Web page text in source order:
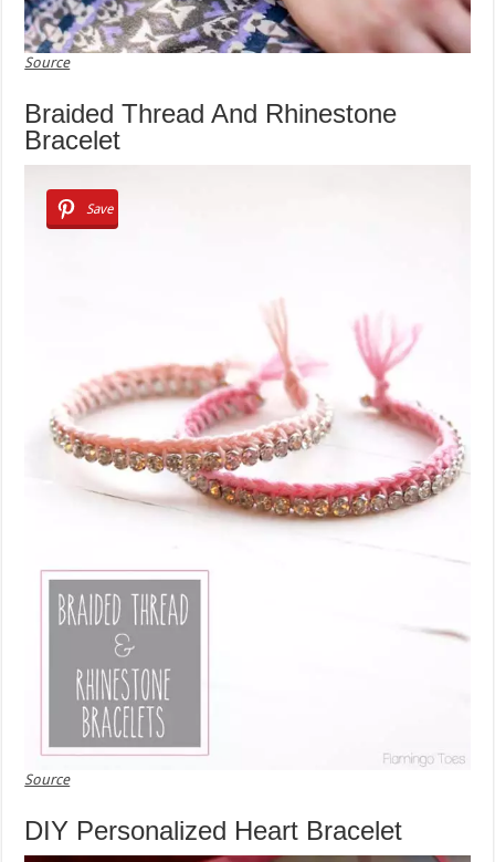
Source
Braided Thread And Rhinestone
Bracelet
Save
Source
DIY Personalized Heart Bracelet